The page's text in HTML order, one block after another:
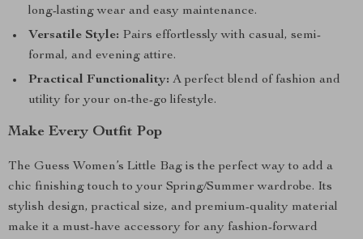
long-lasting wear and easy maintenance.
Versatile Style: Pairs effortlessly with casual, semi-
formal, and evening attire.
Practical Functionality: A perfect blend of fashion and
utility for your on-the-go lifestyle.
Make Every Outfit Pop
The Guess Women’s Little Bag is the perfect way to add a
chic finishing touch to your Spring/Summer wardrobe. Its
stylish design, practical size, and premium-quality material
make it a must-have accessory for any fashion-forward